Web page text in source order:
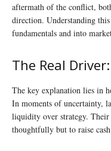
aftermath of the conflict,
direction. Understanding
fundamentals and into
The Real
The key explanation lies in
In moments of uncertainty,
liquidity over strategy.
thoughtfully but to raise